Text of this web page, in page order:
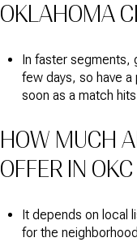
OKLAHOMA
In faster segments,
few days, so have a
soon as a match
HOW MUCH
OFFER IN
It depends on local
for the